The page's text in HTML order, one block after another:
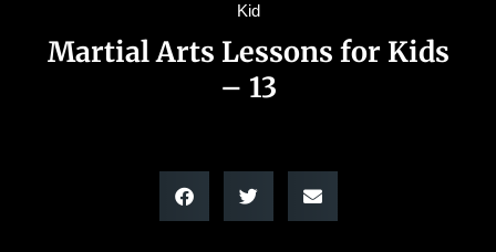
Kid
Martial Arts Lessons for Kids
– 13